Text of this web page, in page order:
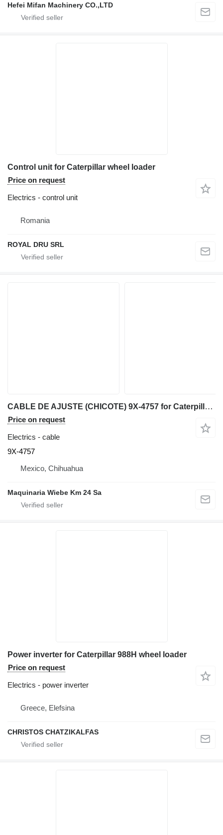
Hefei Mifan Machinery CO.,LTD
Control unit for Caterpillar wheel loader
Price on request
Electrics - control unit
Romania
ROYAL DRU SRL
CABLE DE AJUSTE (CHICOTE) 9X-4757 for Caterpillar IT28F wheel loader
Price on request
Electrics - cable
9X-4757
Mexico, Chihuahua
Maquinaria Wiebe Km 24 Sa
Power inverter for Caterpillar 988H wheel loader
Price on request
Electrics - power inverter
Greece, Elefsina
CHRISTOS CHATZIKALFAS